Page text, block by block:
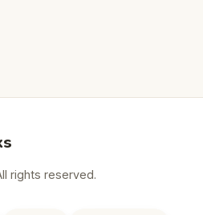
rights reserved.